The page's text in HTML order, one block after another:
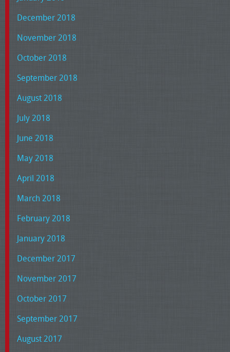
December 2018
November 2018
October 2018
September 2018
August 2018
July 2018
June 2018
May 2018
April 2018
March 2018
February 2018
January 2018
December 2017
November 2017
October 2017
September 2017
August 2017